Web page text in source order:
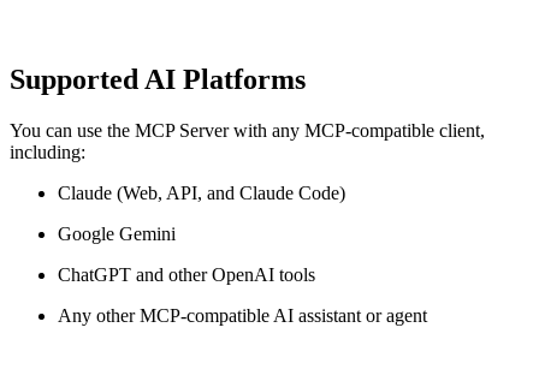
Supported AI Platforms
You can use the MCP Server with any MCP-compatible client,
including:
Claude (Web, API, and Claude Code)
Google Gemini
ChatGPT and other OpenAI tools
Any other MCP-compatible AI assistant or agent